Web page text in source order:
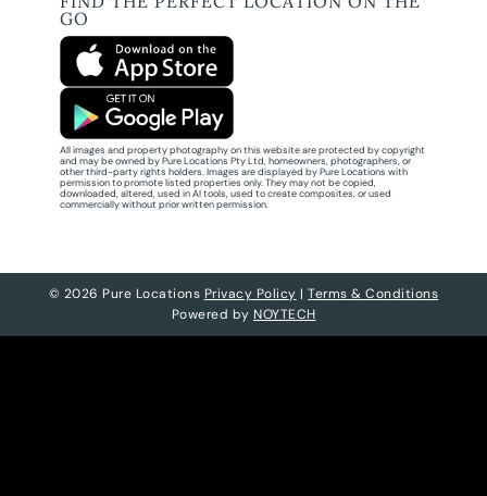
GO
All images and property photography on this website are protected by copyright
and may be owned by Pure Locations Pty Ltd, homeowners, photographers, or
other third-party rights holders. Images are displayed by Pure Locations with
permission to promote listed properties only. They may not be copied,
downloaded, altered, used in AI tools, used to create composites, or used
commercially without prior written permission.
© 2026 Pure Locations Privacy Policy |Terms & Conditions
Powered by NOYTECH